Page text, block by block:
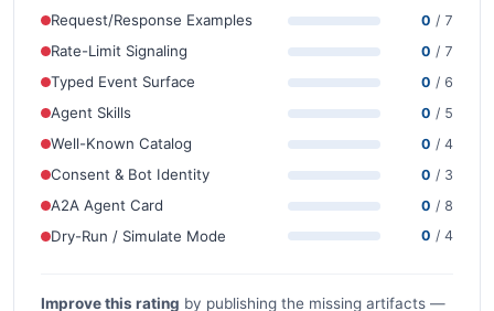
Request/Response Examples 0 / 7
Rate-Limit Signaling 0 / 7
Typed Event Surface 0 / 6
Agent Skills 0 / 5
Well-Known Catalog 0 / 4
Consent & Bot Identity 0 / 3
A2A Agent Card 0 / 8
Dry-Run / Simulate Mode 0 / 4
Improve this rating by publishing the missing artifacts —